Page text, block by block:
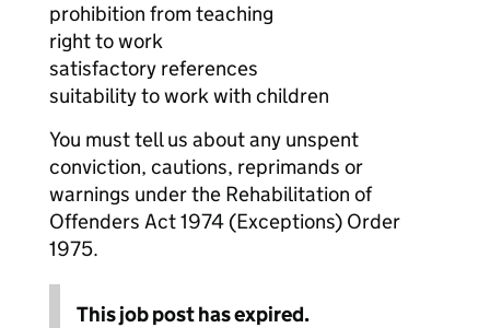
prohibition from teaching
right to work
satisfactory references
suitability to work with children
You must tell us about any unspent
conviction, cautions, reprimands or
warnings under the Rehabilitation of
Offenders Act 1974 (Exceptions) Order
1975.
This job post has expired.